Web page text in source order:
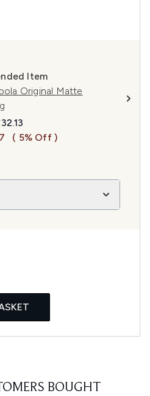
Item
Original Matte
Retail Price:
price:
( 5% Off )
BOUGHT